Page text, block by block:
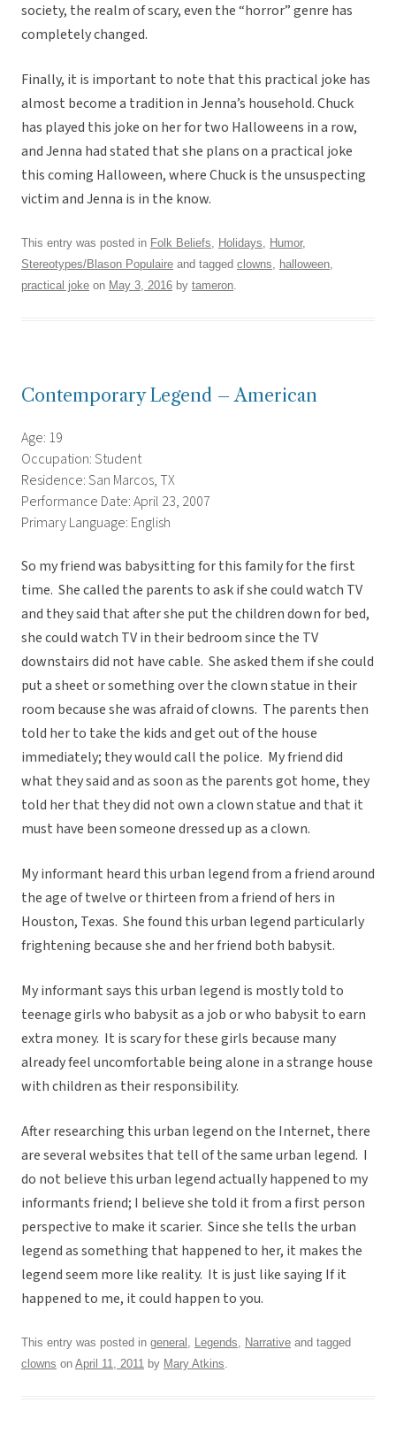
society, the realm of scary, even the “horror” genre has
completely changed.
Finally, it is important to note that this practical joke has
almost become a tradition in Jenna’s household. Chuck
has played this joke on her for two Halloweens in a row,
and Jenna had stated that she plans on a practical joke
this coming Halloween, where Chuck is the unsuspecting
victim and Jenna is in the know.
This entry was posted in Folk Beliefs, Holidays, Humor,
Stereotypes/Blason Populaire and tagged clowns, halloween,
practical joke on May 3, 2016 by tameron.
Contemporary Legend – American
Age: 19
Occupation: Student
Residence: San Marcos, TX
Performance Date: April 23, 2007
Primary Language: English
So my friend was babysitting for this family for the first
time. She called the parents to ask if she could watch TV
and they said that after she put the children down for bed,
she could watch TV in their bedroom since the TV
downstairs did not have cable. She asked them if she could
put a sheet or something over the clown statue in their
room because she was afraid of clowns. The parents then
told her to take the kids and get out of the house
immediately; they would call the police. My friend did
what they said and as soon as the parents got home, they
told her that they did not own a clown statue and that it
must have been someone dressed up as a clown.
My informant heard this urban legend from a friend around
the age of twelve or thirteen from a friend of hers in
Houston, Texas. She found this urban legend particularly
frightening because she and her friend both babysit.
My informant says this urban legend is mostly told to
teenage girls who babysit as a job or who babysit to earn
extra money. It is scary for these girls because many
already feel uncomfortable being alone in a strange house
with children as their responsibility.
After researching this urban legend on the Internet, there
are several websites that tell of the same urban legend. I
do not believe this urban legend actually happened to my
informants friend; I believe she told it from a first person
perspective to make it scarier. Since she tells the urban
legend as something that happened to her, it makes the
legend seem more like reality. It is just like saying If it
happened to me, it could happen to you.
This entry was posted in general , Legends, Narrative and tagged
clowns on April 11, 2011 by Mary Atkins.